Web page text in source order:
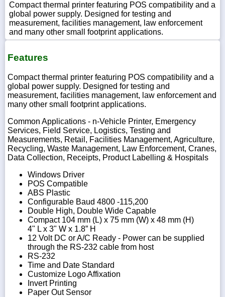
832-
0055
sales@scalesgalore.com
Chat
Compact thermal printer featuring POS compatibility and a
global power supply. Designed for testing and
measurement, facilities management, law enforcement
and many other small footprint applications.
Features
Compact thermal printer featuring POS compatibility and a
global power supply. Designed for testing and
measurement, facilities management, law enforcement and
many other small footprint applications.
Common Applications - n-Vehicle Printer, Emergency
Services, Field Service, Logistics, Testing and
Measurements, Retail, Facilities Management, Agriculture,
Recycling, Waste Management, Law Enforcement, Cranes,
Data Collection, Receipts, Product Labelling & Hospitals
Windows Driver
POS Compatible
ABS Plastic
Configurable Baud 4800 -115,200
Double High, Double Wide Capable
Compact 104 mm (L) x 75 mm (W) x 48 mm (H)
4" L x 3" W x 1.8” H
12 Volt DC or A/C Ready - Power can be supplied
through the RS-232 cable from host
RS-232
Time and Date Standard
Customize Logo Affixation
Invert Printing
Paper Out Sensor